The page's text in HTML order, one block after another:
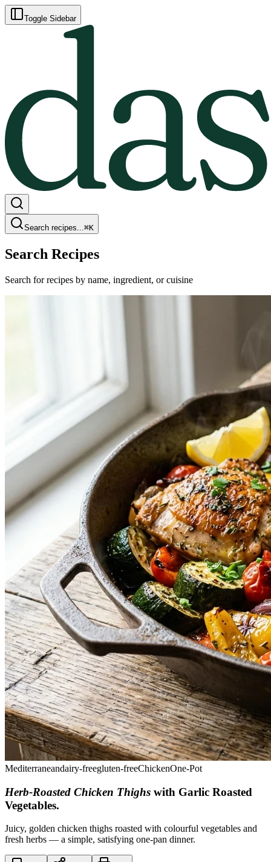
Toggle Sidebar
Search recipes...⌘K
Search Recipes
Search for recipes by name, ingredient, or cuisine
Mediterraneandairy-freegluten-freeChickenOne-Pot
Herb-Roasted Chicken Thighs with Garlic Roasted
Vegetables.
Juicy, golden chicken thighs roasted with colourful vegetables and
fresh herbs — a simple, satisfying one-pan dinner.